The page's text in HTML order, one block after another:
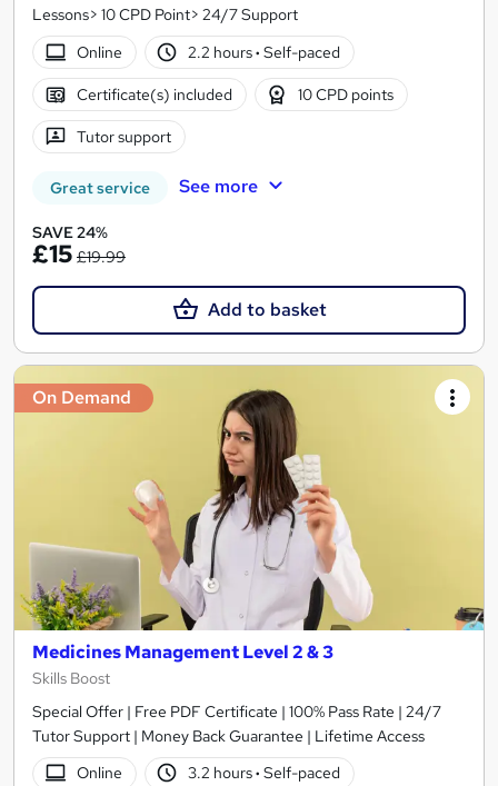
Lessons> 10 CPD Point> 24/7 Support
Online
2.2 hours· Self-paced
Certificate(s) included 10 CPD points
Tutor support
Great service See more
SAVE 24%
£15 £19.99
Add to basket
On Demand
Medicines Management Level 2 & 3
Skills Boost
Special Offer | Free PDF Certificate | 100% Pass Rate | 24/7
Tutor Support | Money Back Guarantee | Lifetime Access
Online
3.2 hours· Self-paced